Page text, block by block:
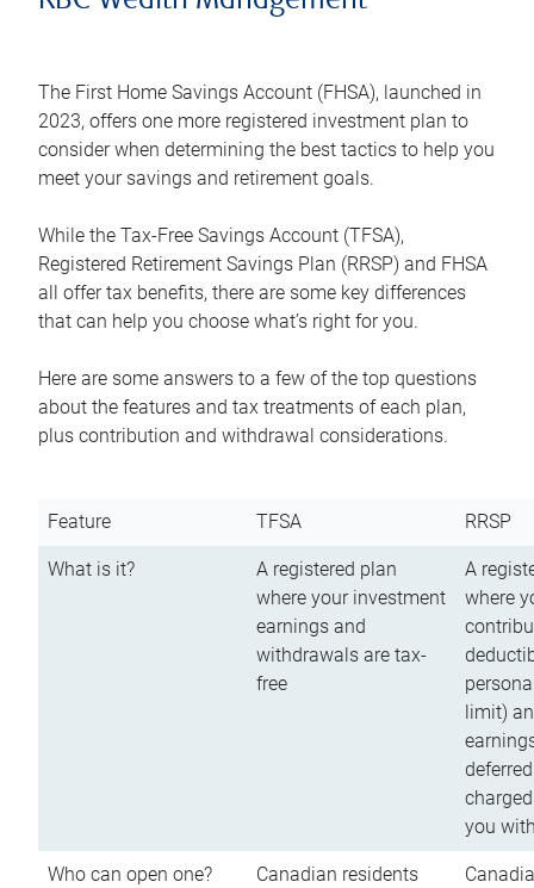
The First Home Savings Account (FHSA), launched in
2023, offers one more registered investment plan to
consider when determining the best tactics to help you
meet your savings and retirement goals.
While the Tax-Free Savings Account (TFSA),
Registered Retirement Savings Plan (RRSP) and FHSA
all offer tax benefits, there are some key differences
that can help you choose what’s right for you.
Here are some answers to a few of the top questions
about the features and tax treatments of each plan,
plus contribution and withdrawal considerations.
Feature TFSA RRSP
What is it?
A registered plan
where your investment
earnings and
withdrawals are tax-
free
A
where
limit)
you
Who can open one?
Canadian residents